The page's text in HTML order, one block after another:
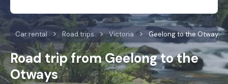
Car rental Road trips Victoria Geelong to the Otways
Road trip from Geelong to the
Otways